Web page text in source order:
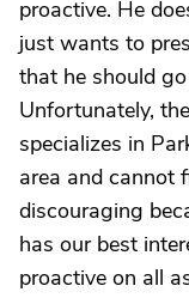
proactive. He
just wants to
that he should
Unfortunately,
specializes in
area and cannot
discouraging
has our best
proactive on all